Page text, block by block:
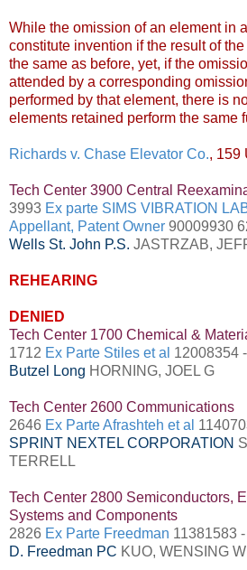
While the omission of an element in
constitute invention if the result of
the same as before, yet, if the
attended by a corresponding
performed by that element, there is
elements retained perform the same
Richards v. Chase Elevator Co., 159
Tech Center 3900 Central
3993 Ex parte SIMS VIBRATION
Appellant, Patent Owner 90009930
Wells St. John P.S. JASTRZAB,
REHEARING
DENIED
Tech Center 1700 Chemical &
1712 Ex Parte Stiles et al 12008354
Butzel Long HORNING, JOEL G
Tech Center 2600 Communications
2646 Ex Parte Afrashteh et al
SPRINT NEXTEL CORPORATION
TERRELL
Tech Center 2800 Semiconductors,
Systems and Components
2826 Ex Parte Freedman 11381583
D. Freedman PC KUO, WENSING W